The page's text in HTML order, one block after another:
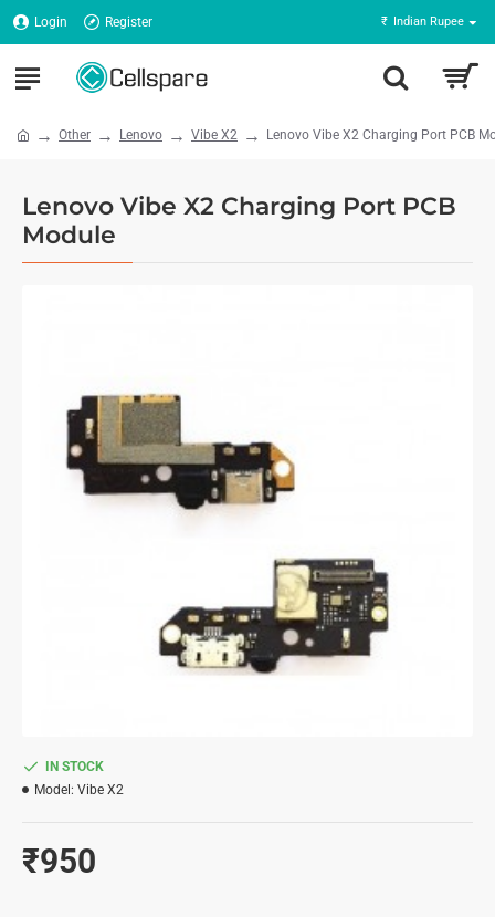
Login Register ₹ Indian Rupee
Other Lenovo Vibe X2 Lenovo Vibe X2 Charging Port PCB
Lenovo Vibe X2 Charging Port PCB
Module
₹950
IN STOCK
Model: Vibe X2